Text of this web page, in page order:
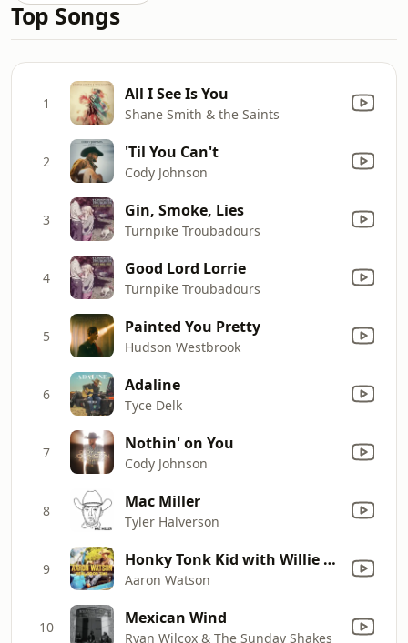
Top Songs
1 All I See Is You
Shane Smith & the Saints
2 'Til You Can't
Cody Johnson
3 Gin, Smoke, Lies
Turnpike Troubadours
4 Good Lord Lorrie
Turnpike Troubadours
5 Painted You Pretty
Hudson Westbrook
6 Adaline
Tyce Delk
7 Nothin' on You
Cody Johnson
8 Mac Miller
Tyler Halverson
9 Honky Tonk Kid with Willie Nelson
Aaron Watson
10 Mexican Wind
Ryan Wilcox & The Sunday Shakes